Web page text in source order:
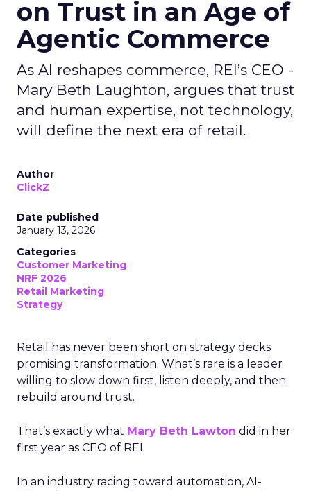
on Trust in an Age of
Agentic Commerce
As AI reshapes commerce, REI’s CEO -
Mary Beth Laughton, argues that trust
and human expertise, not technology,
will define the next era of retail.
Author
ClickZ
Date published
January 13, 2026
Categories
Customer Marketing
NRF 2026
Retail Marketing
Strategy
Retail has never been short on strategy decks
promising transformation. What’s rare is a leader
willing to slow down first, listen deeply, and then
rebuild around trust.
That’s exactly what Mary Beth Lawton did in her
first year as CEO of REI.
In an industry racing toward automation, AI-